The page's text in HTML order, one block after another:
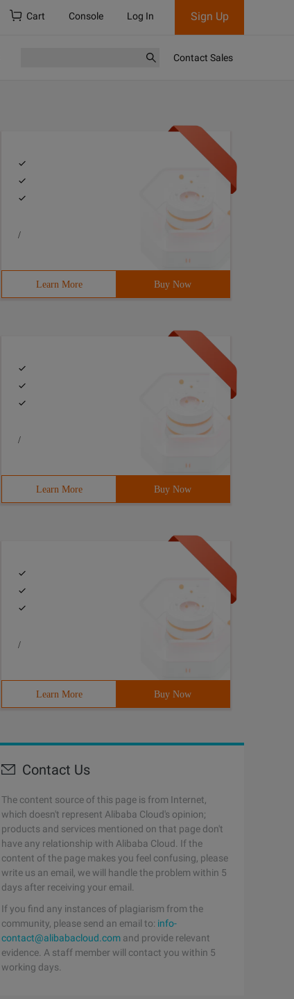
Cart Console Log In Sign Up
Contact Sales
/
Learn More Buy Now
/
Learn More Buy Now
/
Learn More Buy Now
Contact Us
The content source of this page is from Internet,
which doesn't represent Alibaba Cloud's opinion;
products and services mentioned on that page don't
have any relationship with Alibaba Cloud. If the
content of the page makes you feel confusing, please
write us an email, we will handle the problem within 5
days after receiving your email.
If you find any instances of plagiarism from the
community, please send an email to: info-
contact@alibabacloud.com and provide relevant
evidence. A staff member will contact you within 5
working days.